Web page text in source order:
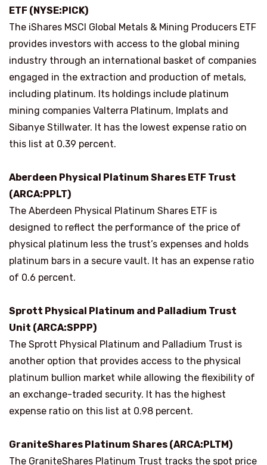
ETF (NYSE:PICK)
The iShares MSCI Global Metals & Mining Producers ETF
provides investors with access to the global mining
industry through an international basket of companies
engaged in the extraction and production of metals,
including platinum. Its holdings include platinum
mining companies Valterra Platinum, Implats and
Sibanye Stillwater. It has the lowest expense ratio on
this list at 0.39 percent.
Aberdeen Physical Platinum Shares ETF Trust
(ARCA:PPLT)
The Aberdeen Physical Platinum Shares ETF is
designed to reflect the performance of the price of
physical platinum less the trust’s expenses and holds
platinum bars in a secure vault. It has an expense ratio
of 0.6 percent.
Sprott Physical Platinum and Palladium Trust
Unit (ARCA:SPPP)
The Sprott Physical Platinum and Palladium Trust is
another option that provides access to the physical
platinum bullion market while allowing the flexibility of
an exchange-traded security. It has the highest
expense ratio on this list at 0.98 percent.
GraniteShares Platinum Shares (ARCA:PLTM)
The GraniteShares Platinum Trust tracks the spot price